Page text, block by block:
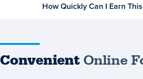
How Quickly Can I Earn
ConvenientOnline